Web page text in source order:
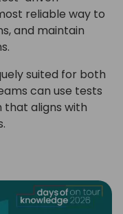
reliable way to
and maintain
suited for both
can use tests
that aligns with